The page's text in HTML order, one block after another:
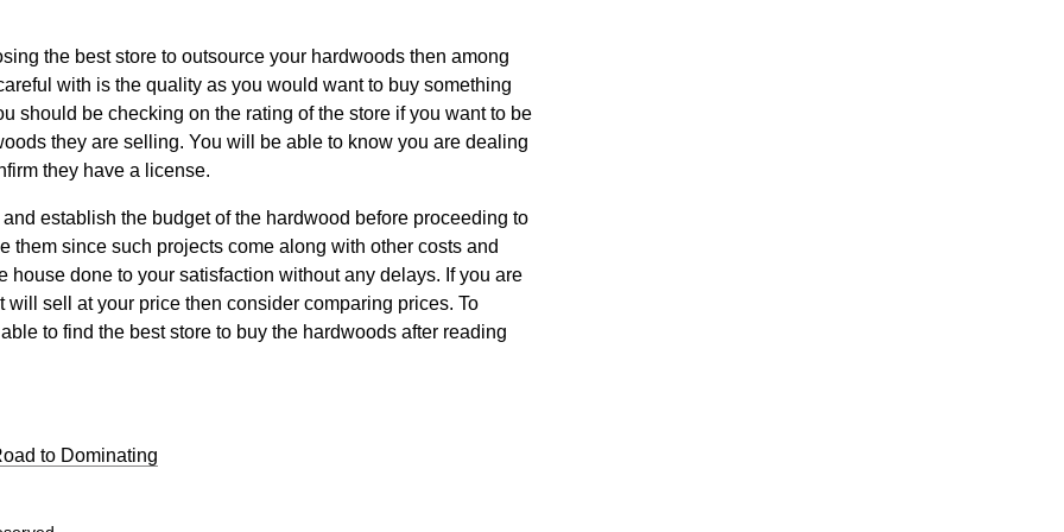
the best store to outsource your hardwoods then among
with is the quality as you would want to buy something
should be checking on the rating of the store if you want to be
they are selling. You will be able to know you are dealing
they have a license.
establish the budget of the hardwood before proceeding to
them since such projects come along with other costs and
house done to your satisfaction without any delays. If you are
will sell at your price then consider comparing prices. To
to find the best store to buy the hardwoods after reading
to Dominating